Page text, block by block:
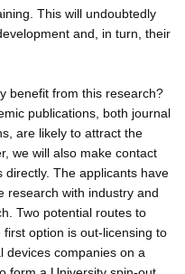
This will undoubtedly
and, in turn, their
benefit from this research?
publications, both journal
are likely to attract the
we will also make contact
directly. The applicants have
research with industry and
Two potential routes to
option is out-licensing to
devices companies on a